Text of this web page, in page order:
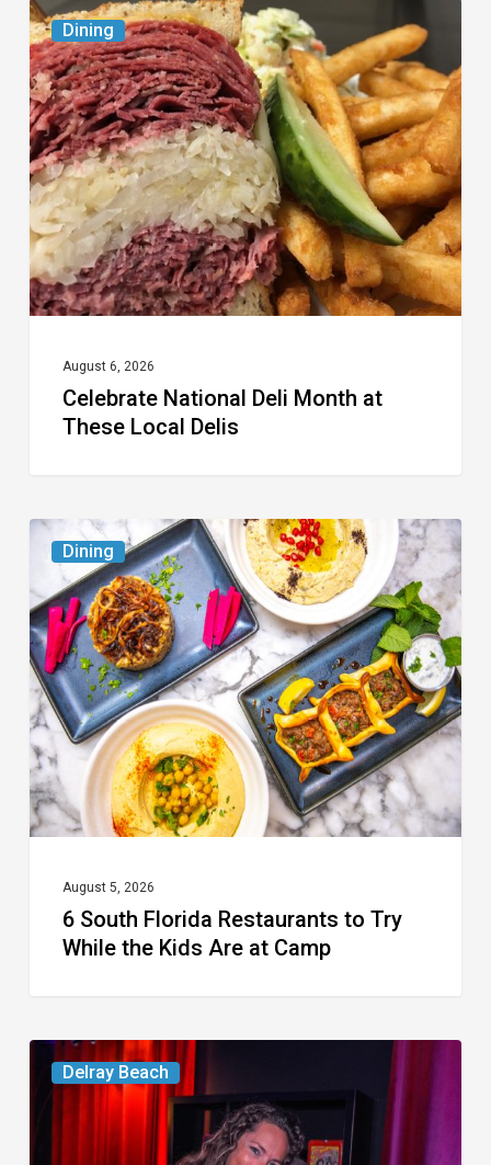
Dining
Celebrate
National
Deli
Month
at
These
Local
Delis
August 6, 2026
Celebrate National Deli Month at
These Local Delis
Dining
6
South
Florida
Restaurants
to
Try
While
the
Kids
Camp
August 5, 2026
6 South Florida Restaurants to Try
While the Kids Are at Camp
Delray Beach
Delray’s
Community
Classroom